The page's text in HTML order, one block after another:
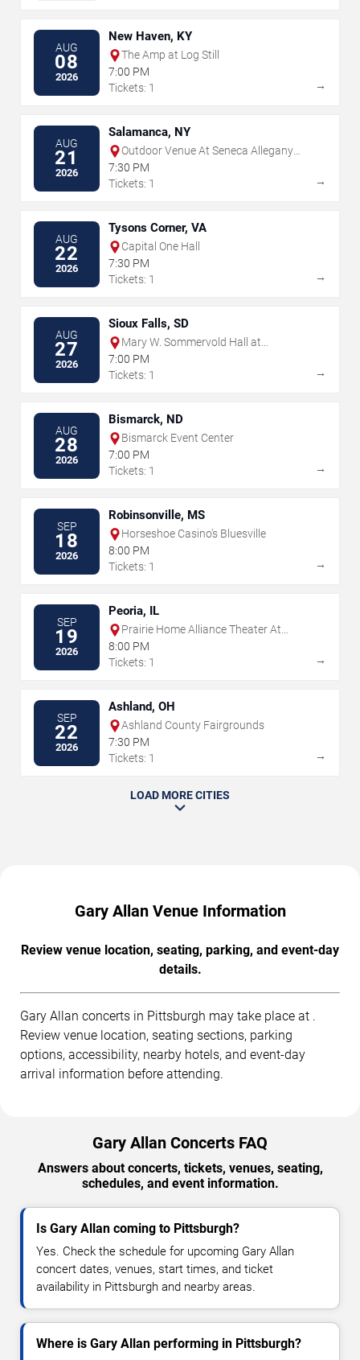
AUG
08
2026
New Haven, KY
The Amp at Log Still
7:00 PM
Tickets: 1
→
AUG
21
2026
Salamanca, NY
Outdoor Venue At Seneca Allegany
Resort & Casino
7:30 PM
Tickets: 1
→
AUG
22
2026
Tysons Corner, VA
Capital One Hall
7:30 PM
Tickets: 1
→
AUG
27
2026
Sioux Falls, SD
Mary W. Sommervold Hall at
Washington Pavilion
7:00 PM
Tickets: 1
→
AUG
28
2026
Bismarck, ND
Bismarck Event Center
7:00 PM
Tickets: 1
→
SEP
18
2026
Robinsonville, MS
Horseshoe Casino's Bluesville
8:00 PM
Tickets: 1
→
SEP
19
2026
Peoria, IL
Prairie Home Alliance Theater At
Peoria Civic Center
8:00 PM
Tickets: 1
→
SEP
22
2026
Ashland, OH
Ashland County Fairgrounds
7:30 PM
Tickets: 1
→
LOAD MORE CITIES
Gary Allan Venue Information
Review venue location, seating, parking, and event-day
details.
Gary Allan concerts in Pittsburgh may take place at .
Review venue location, seating sections, parking
options, accessibility, nearby hotels, and event-day
arrival information before attending.
Gary Allan Concerts FAQ
Answers about concerts, tickets, venues, seating,
schedules, and event information.
Is Gary Allan coming to Pittsburgh?
Yes. Check the schedule for upcoming Gary Allan
concert dates, venues, start times, and ticket
availability in Pittsburgh and nearby areas.
Where is Gary Allan performing in Pittsburgh?